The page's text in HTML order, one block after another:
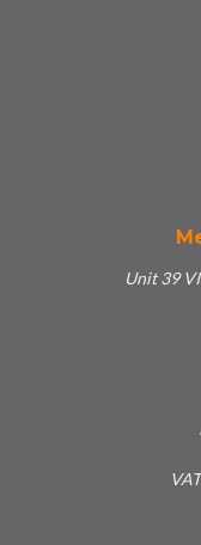
Unit 39